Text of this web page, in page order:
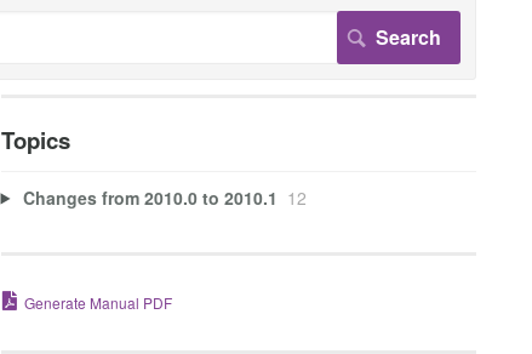
Topics
Changes from 2010.0 to 2010.1 12
Generate Manual PDF